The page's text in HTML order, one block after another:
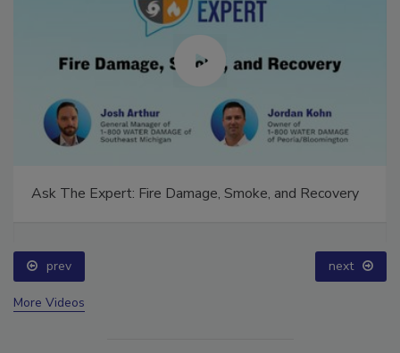
Ask The Expert: Fire Damage, Smoke, and Recovery
prev next
More Videos